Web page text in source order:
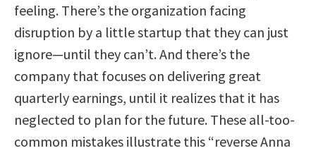
feeling. There’s the organization facing
disruption by a little startup that they can just
ignore—until they can’t. And there’s the
company that focuses on delivering great
quarterly earnings, until it realizes that it has
neglected to plan for the future. These all-too-
common mistakes illustrate this “reverse Anna